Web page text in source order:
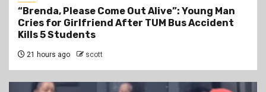
“Brenda, Please Come Out Alive”: Young Man
Cries for Girlfriend After TUM Bus Accident
Kills 5 Students
21 hours ago scott